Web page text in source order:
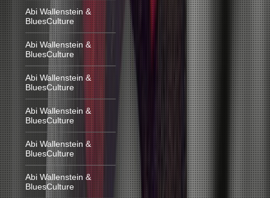
Abi Wallenstein &
BluesCulture
Abi Wallenstein &
BluesCulture
Abi Wallenstein &
BluesCulture
Abi Wallenstein &
BluesCulture
Abi Wallenstein &
BluesCulture
Abi Wallenstein &
BluesCulture